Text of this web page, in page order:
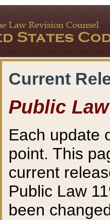
Current
Public Law
Each update
point. This
current
Public Law
been